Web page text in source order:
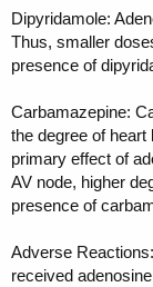
Dipyridamole:
Thus, smaller
presence of
Carbamazepine:
the degree of
primary effect of
AV node, higher
presence of
Adverse
received